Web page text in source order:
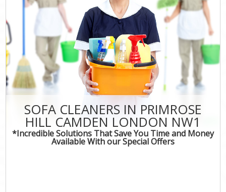
SOFA CLEANERS IN PRIMROSE
HILL CAMDEN LONDON NW1
*Incredible Solutions That Save You Time and Money
Available With our Special Offers
DEALS
FAQ
CONTACT